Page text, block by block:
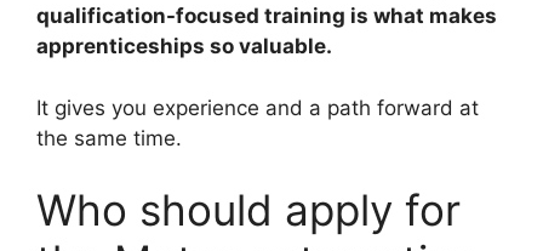
qualification-focused training is what makes
apprenticeships so valuable.
It gives you experience and a path forward at
the same time.
Who should apply for